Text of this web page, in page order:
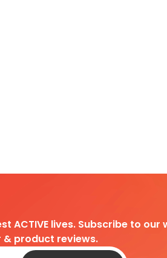
ACTIVE lives. Subscribe to
product reviews.